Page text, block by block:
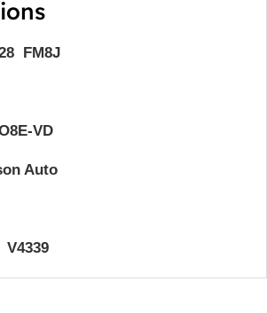
FM8J
VD
Auto